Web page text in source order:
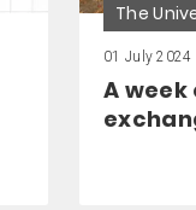
The
01 July 2024
A